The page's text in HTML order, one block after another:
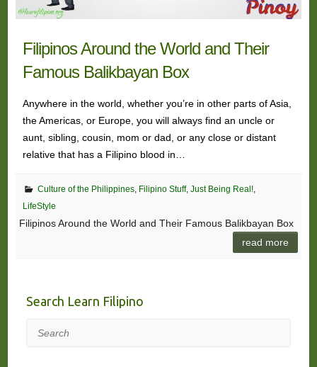
Filipinos Around the World and Their
Famous Balikbayan Box
Anywhere in the world, whether you’re in other parts of Asia,
the Americas, or Europe, you will always find an uncle or
aunt, sibling, cousin, mom or dad, or any close or distant
relative that has a Filipino blood in…
Culture of the Philippines, Filipino Stuff, Just Being Real!,
LifeStyle
Filipinos Around the World and Their Famous Balikbayan Box
read more
Search Learn Filipino
Search